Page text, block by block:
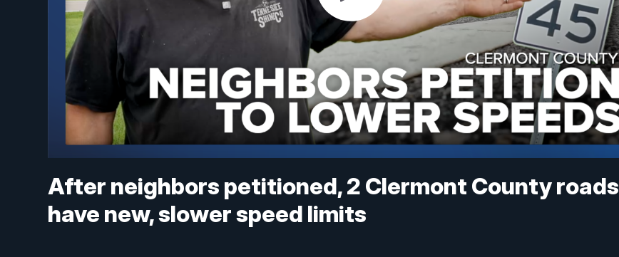
After neighbors petitioned, 2 Clermont County roads
have new, slower speed limits